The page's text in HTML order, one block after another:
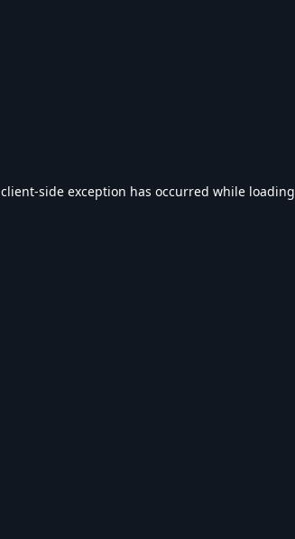
client-side exception has occurred while loading